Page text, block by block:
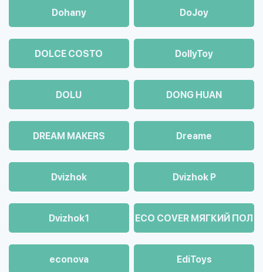
Dohany DoJoy
DOLCE COSTO DollyToy
DOLU DONG HUAN
DREAM MAKERS Dreame
Dvizhok Dvizhok Р
Dvizhok1 ECO COVER МЯГКИЙ ПОЛ
econova EdiToys